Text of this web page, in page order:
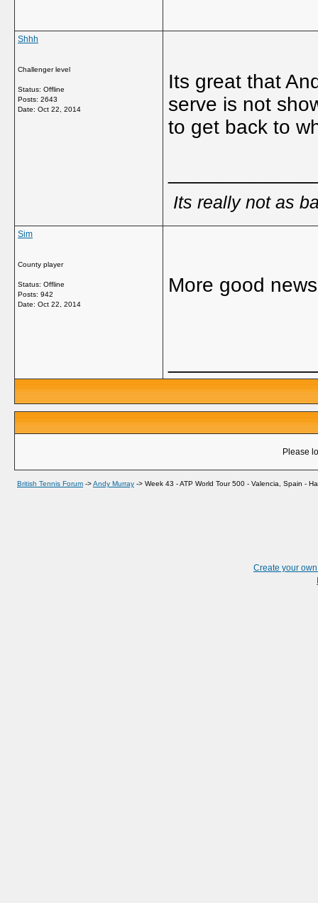
Shhh
Challenger level
Status: Offline
Posts: 2643
Date: Oct 22, 2014
Its great that
serve is not
to get back to
Its really not as
Sim
County player
Status: Offline
Posts: 942
Date: Oct 22, 2014
More good
Please
British Tennis Forum ->Andy Murray -> Week 43 - ATP World Tour 500 - Valencia, Spain -
Create your